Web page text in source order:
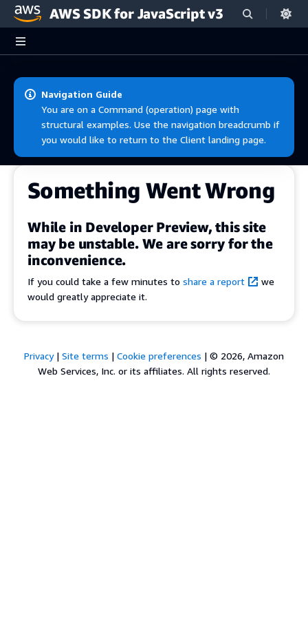
Skip to main content
AWS SDK for JavaScript v3
Navigation Guide
You are on a Command (operation) page with
structural examples. Use the navigation breadcrumb if
you would like to return to the Client landing page.
Something Went Wrong
While in Developer Preview, this site
may be unstable. We are sorry for the
inconvenience.
If you could take a few minutes to share a report
we
would greatly appreciate it.
Privacy| Site terms | Cookie preferences | © 2026, Amazon
Web Services, Inc. or its affiliates. All rights reserved.